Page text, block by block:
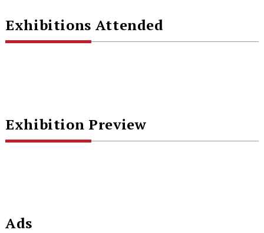
Exhibitions Attended
Exhibition Preview
Ads